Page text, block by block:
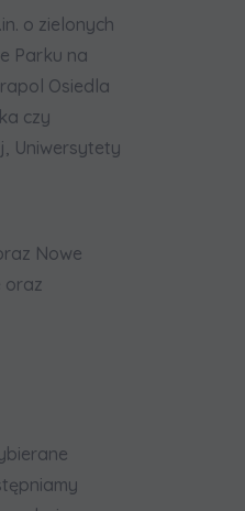
o zielonych
Parku na
Osiedla
czy
Uniwersytety
Nowe
oraz